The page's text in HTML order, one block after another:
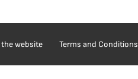
website Terms and Conditions